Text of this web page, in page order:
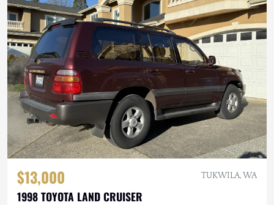
$13,000 TUKWILA, WA
1998 TOYOTA LAND CRUISER